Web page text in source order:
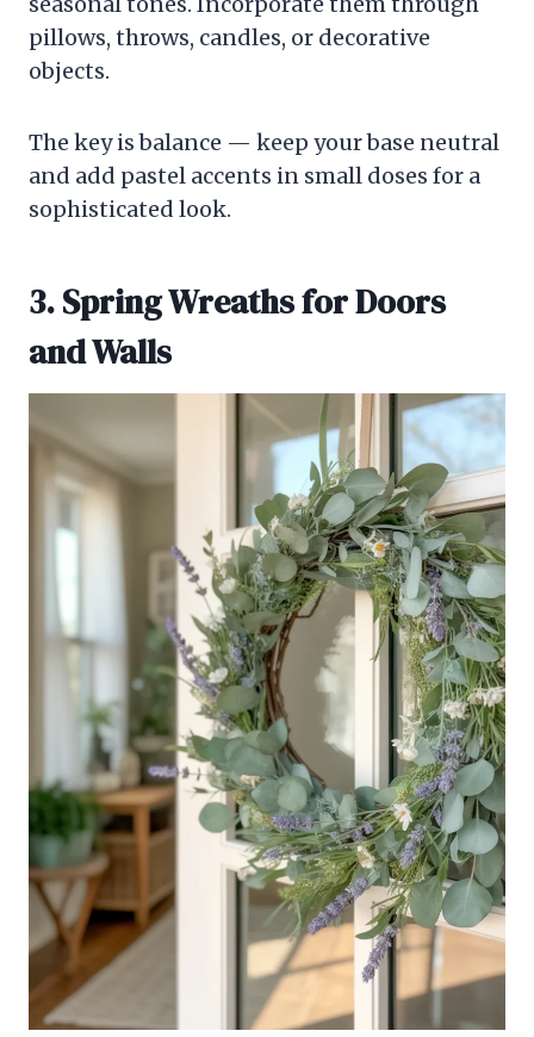
pillows, throws, candles, or decorative
objects.
The key is balance — keep your base neutral
and add pastel accents in small doses for a
sophisticated look.
3. Spring Wreaths for Doors
and Walls